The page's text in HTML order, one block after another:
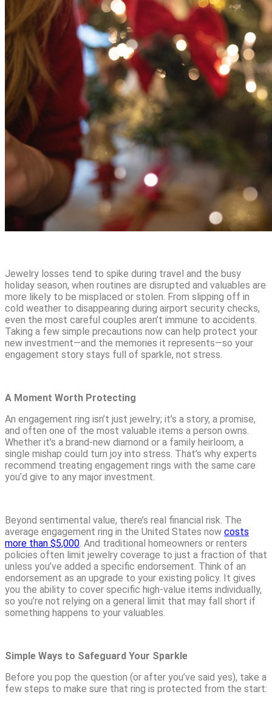
Jewelry losses tend to spike during travel and the busy
holiday season, when routines are disrupted and valuables are
more likely to be misplaced or stolen. From slipping off in
cold weather to disappearing during airport security checks,
even the most careful couples aren’t immune to accidents.
Taking a few simple precautions now can help protect your
new investment—and the memories it represents—so your
engagement story stays full of sparkle, not stress.
A Moment Worth Protecting
An engagement ring isn’t just jewelry; it’s a story, a promise,
and often one of the most valuable items a person owns.
Whether it’s a brand-new diamond or a family heirloom, a
single mishap could turn joy into stress. That’s why experts
recommend treating engagement rings with the same care
you’d give to any major investment.
Beyond sentimental value, there’s real financial risk. The
average engagement ring in the United States now costs
more than $5,000 . And traditional homeowners or renters
policies often limit jewelry coverage to just a fraction of that
unless you’ve added a specific endorsement. Think of an
endorsement as an upgrade to your existing policy. It gives
you the ability to cover specific high-value items individually,
so you’re not relying on a general limit that may fall short if
something happens to your valuables.
Simple Ways to Safeguard Your Sparkle
Before you pop the question (or after you’ve said yes), take a
few steps to make sure that ring is protected from the start: